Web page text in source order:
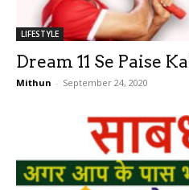
LIFESTYLE
Dream 11 Se Paise
Mithun - September 24, 2020